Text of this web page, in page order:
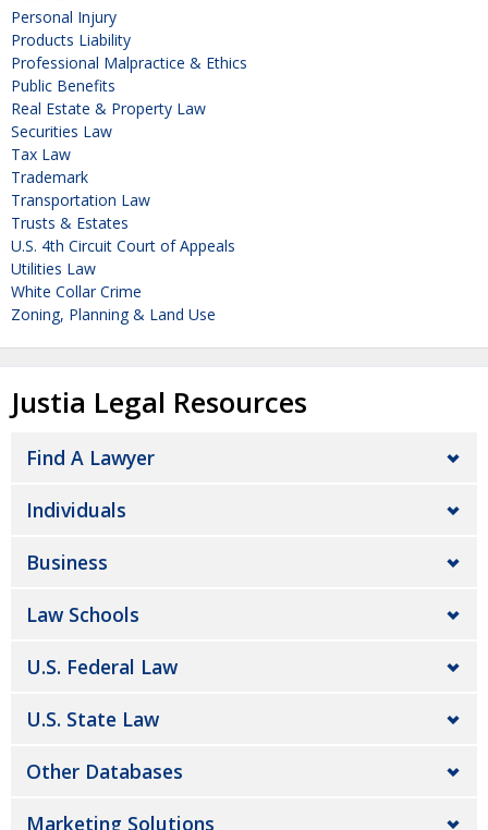
Personal Injury
Products Liability
Professional Malpractice & Ethics
Public Benefits
Real Estate & Property Law
Securities Law
Tax Law
Trademark
Transportation Law
Trusts & Estates
U.S. 4th Circuit Court of Appeals
Utilities Law
White Collar Crime
Zoning, Planning & Land Use
Justia Legal Resources
Find A Lawyer
Individuals
Business
Law Schools
U.S. Federal Law
U.S. State Law
Other Databases
Marketing Solutions